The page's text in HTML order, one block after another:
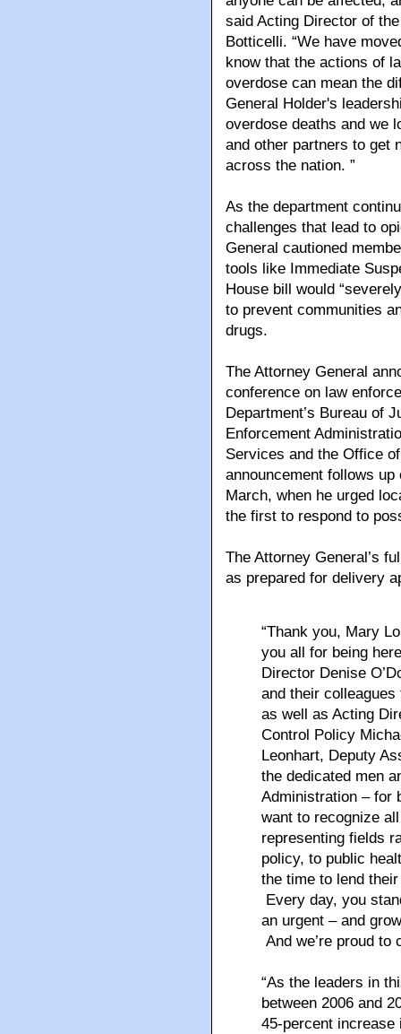
said Acting Director of
Botticelli. “We have
know that the actions of
overdose can mean the
General Holder's
overdose deaths and we
and other partners to get
across the nation. ”
As the department
challenges that lead to
General cautioned
tools like Immediate
House bill would
to prevent communities
drugs.
The Attorney General
conference on law
Department’s Bureau of
Enforcement
Services and the Office
announcement follows
March, when he urged
the first to respond to
The Attorney General’s
as prepared for delivery
“Thank you, Mary
you all for being
Director Denise
and their
as well as Acting
Control Policy
Leonhart, Deputy
the dedicated men
Administration – for
want to recognize
representing fields
policy, to public
the time to lend
Every day, you
an urgent – and
And we’re proud
“As the leaders in
between 2006 and
45-percent increase